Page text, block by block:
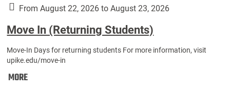
Year
Students):
From August 22, 2026 to August 23, 2026
Move In (Returning Students)
Move-In Days for returning students For more information, visit
upike.edu/move-in
MOREMove